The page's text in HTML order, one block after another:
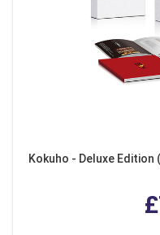
Kokuho - Deluxe Edition